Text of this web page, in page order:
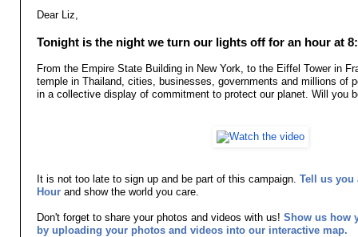
Dear Liz,
Tonight is the night we turn our lights off for an hour at
From the Empire State Building in New York, to the Eiffel Tower in
temple in Thailand, cities, businesses, governments and millions of
in a collective display of commitment to protect our planet. Will you
It is not too late to sign up and be part of this campaign. Tell us you
Hour and show the world you care.
Don't forget to share your photos and videos with us! Show us how
by uploading your photos and videos into our interactive map.